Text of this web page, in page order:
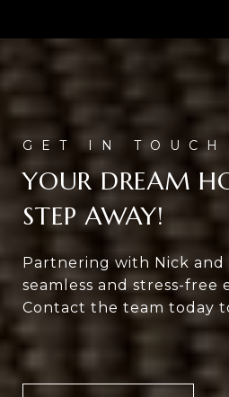
YOUR DREAM
STEP AWAY!
Partnering with Nick and
seamless and stress-free
Contact the team today